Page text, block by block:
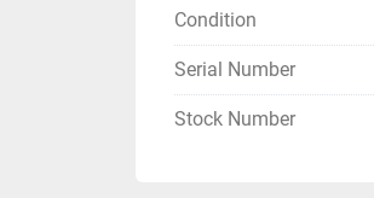
Condition
Serial Number
Stock Number